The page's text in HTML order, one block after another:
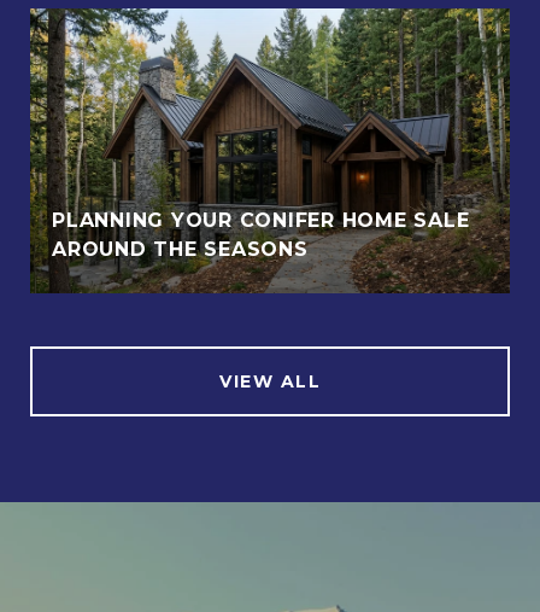
PLANNING YOUR CONIFER HOME SALE
AROUND THE SEASONS
VIEW ALL